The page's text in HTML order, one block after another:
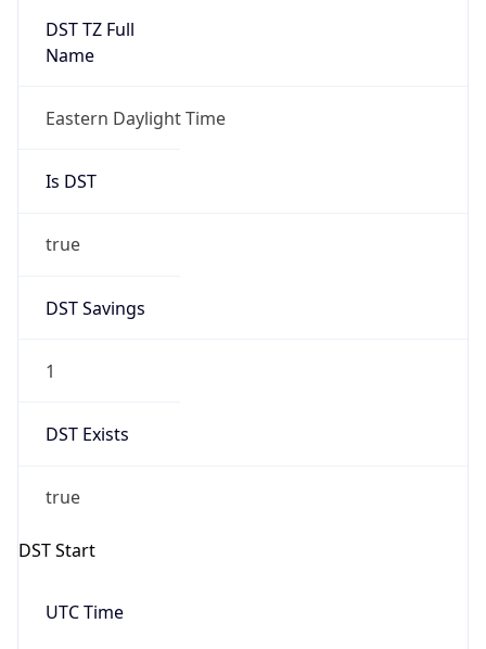
DST TZ Full
Name
Eastern Daylight Time
Is DST
true
DST Savings
1
DST Exists
true
DST Start
UTC Time